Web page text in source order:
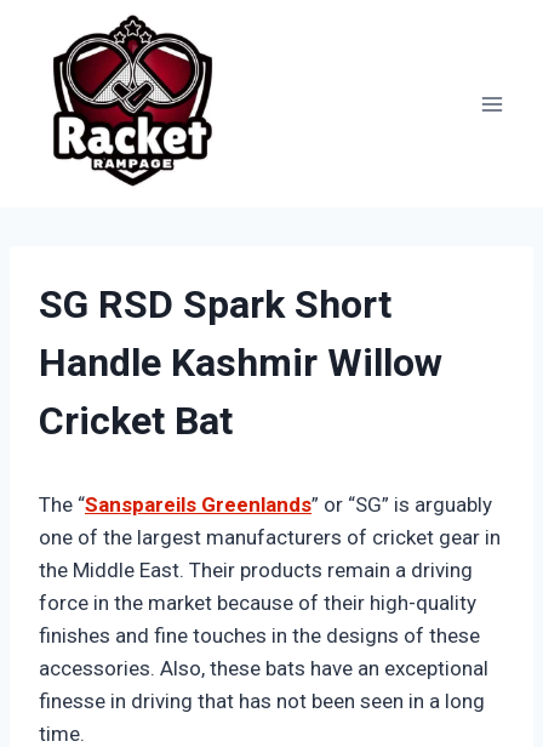
content
SG RSD Spark Short
Handle Kashmir Willow
Cricket Bat
The “Sanspareils Greenlands” or “SG” is arguably
one of the largest manufacturers of cricket gear in
the Middle East. Their products remain a driving
force in the market because of their high-quality
finishes and fine touches in the designs of these
accessories. Also, these bats have an exceptional
finesse in driving that has not been seen in a long
time.